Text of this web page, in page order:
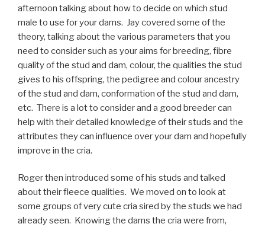
afternoon talking about how to decide on which stud
male to use for your dams. Jay covered some of the
theory, talking about the various parameters that you
need to consider such as your aims for breeding, fibre
quality of the stud and dam, colour, the qualities the stud
gives to his offspring, the pedigree and colour ancestry
of the stud and dam, conformation of the stud and dam,
etc. There is a lot to consider and a good breeder can
help with their detailed knowledge of their studs and the
attributes they can influence over your dam and hopefully
improve in the cria.
Roger then introduced some of his studs and talked
about their fleece qualities. We moved on to look at
some groups of very cute cria sired by the studs we had
already seen. Knowing the dams the cria were from,